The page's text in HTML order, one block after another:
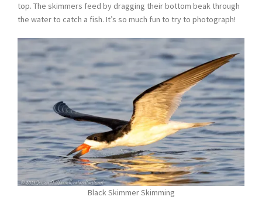
top. The skimmers feed by dragging their bottom beak through
the water to catch a fish. It’s so much fun to try to photograph!
Black Skimmer Skimming